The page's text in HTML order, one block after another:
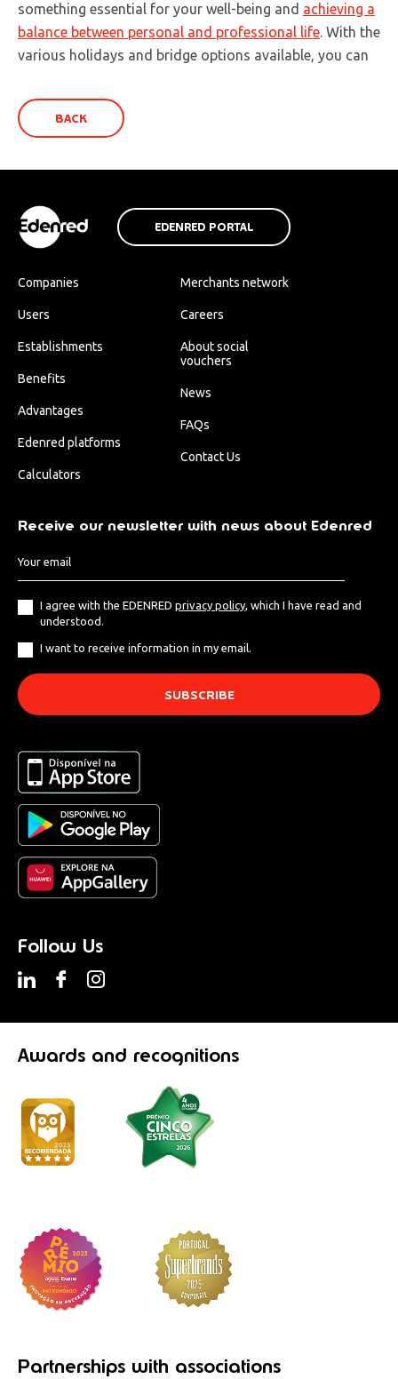
something essential for your well-being and achieving a
balance between personal and professional life . With the
various holidays and bridge options available, you can
BACK
EDENRED PORTAL
Companies
Users
Establishments
Benefits
Advantages
Edenred platforms
Calculators
Merchants network
Careers
About social
vouchers
News
FAQs
Contact Us
Receive our newsletter with news about Edenred
I agree with the EDENRED privacy policy , which I have read and
understood.
I want to receive information in my email.
Follow Us
Awards and recognitions
Partnerships with associations